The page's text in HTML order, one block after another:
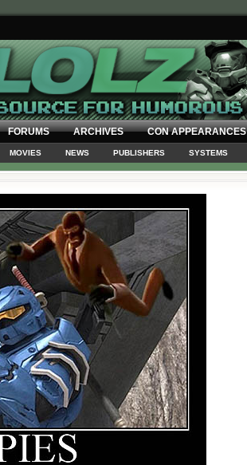
FORUMS ARCHIVES CON APPEARANCES
MOVIES NEWS PUBLISHERS SYSTEMS